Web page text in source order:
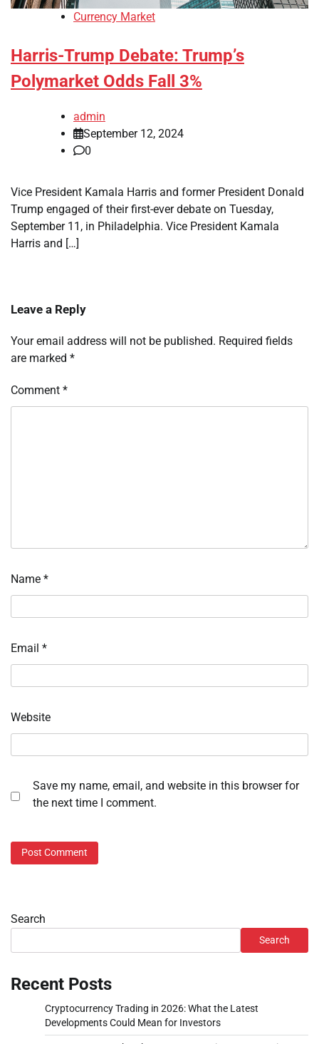
Currency Market
Harris-Trump Debate: Trump’s
Polymarket Odds Fall 3%
admin
September 12, 2024
0
Vice President Kamala Harris and former President Donald
Trump engaged of their first-ever debate on Tuesday,
September 11, in Philadelphia. Vice President Kamala
Harris and […]
Leave a Reply
Your email address will not be published. Required fields
are marked *
Comment *
Name *
Email *
Website
Save my name, email, and website in this browser for
the next time I comment.
Search
Search
Recent Posts
Cryptocurrency Trading in 2026: What the Latest
Developments Could Mean for Investors